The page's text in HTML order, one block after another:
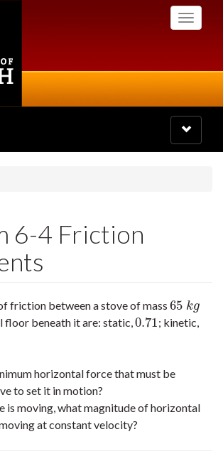
Toggle
Toggle
navigation
6-4 Friction
friction between a stove of mass 65 kg
65 kg
floor beneath it are: static,0.71
0.71 ; kinetic,
horizontal force that must be
to set it in motion?
is moving, what magnitude of horizontal
at constant velocity?